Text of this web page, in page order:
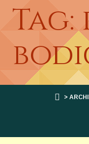
Tag:
>